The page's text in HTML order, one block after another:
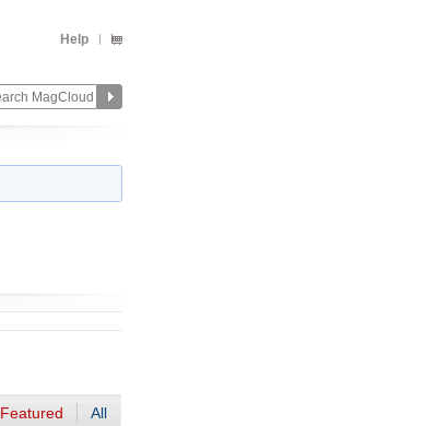
Help
Featured All